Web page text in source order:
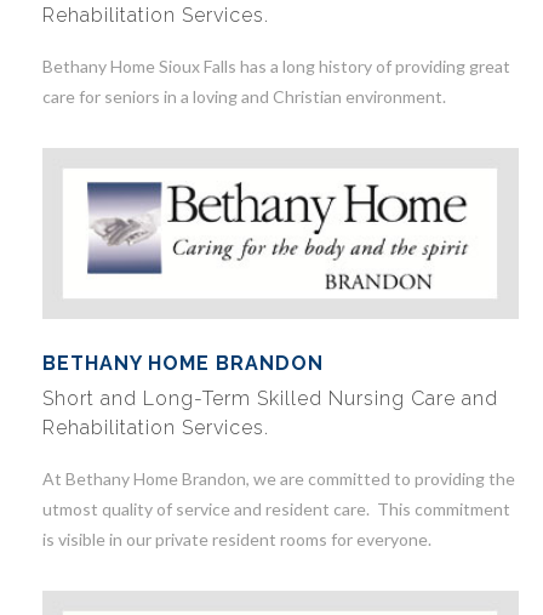
Rehabilitation Services.
Bethany Home Sioux Falls has a long history of providing great
care for seniors in a loving and Christian environment.
BETHANY HOME BRANDON
Short and Long-Term Skilled Nursing Care and
Rehabilitation Services.
At Bethany Home Brandon, we are committed to providing the
utmost quality of service and resident care. This commitment
is visible in our private resident rooms for everyone.